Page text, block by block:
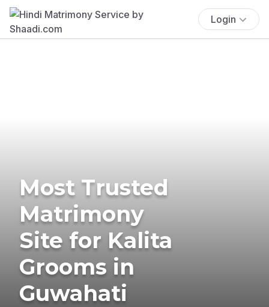
Login
Most Trusted
Matrimony
Site for Kalita
Grooms in
Guwahati